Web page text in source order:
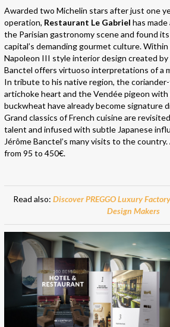
Awarded two Michelin stars after just one
operation, Restaurant Le Gabriel has
the Parisian gastronomy scene and found
capital’s demanding gourmet culture.
Napoleon III style interior design created by
Banctel offers virtuoso interpretations of a
In tribute to his native region, the
artichoke heart and the Vendée pigeon with
buckwheat have already become signature
Grand classics of French cuisine are
talent and infused with subtle Japanese
Jérôme Banctel’s many visits to the country.
from 95 to 450€.
Read also: Discover PREGGO Luxury
Design Makers